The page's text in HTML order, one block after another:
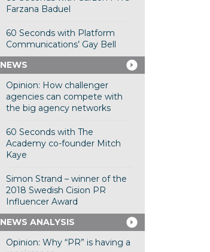
Farzana Baduel
60 Seconds with Platform
Communications’ Gay Bell
NEWS
Opinion: How challenger
agencies can compete with
the big agency networks
60 Seconds with The
Academy co-founder Mitch
Kaye
Simon Strand – winner of the
2018 Swedish Cision PR
Influencer Award
NEWS ANALYSIS
Opinion: Why “PR” is having a